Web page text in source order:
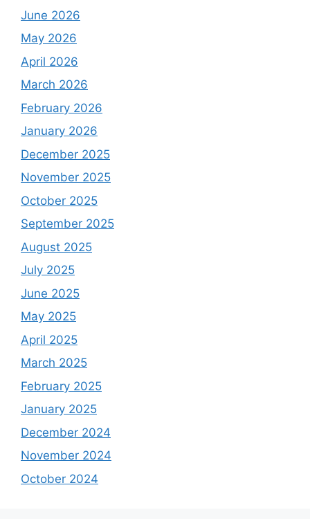
June 2026
May 2026
April 2026
March 2026
February 2026
January 2026
December 2025
November 2025
October 2025
September 2025
August 2025
July 2025
June 2025
May 2025
April 2025
March 2025
February 2025
January 2025
December 2024
November 2024
October 2024